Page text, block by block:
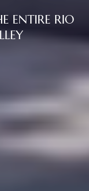
ENTIRE RIO